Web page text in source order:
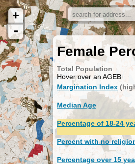
+
-
Female
Total Population
Hover over an AGEB
Margination Index
Median Age
Percentage of 18-24
Percent with no
Percentage over 15